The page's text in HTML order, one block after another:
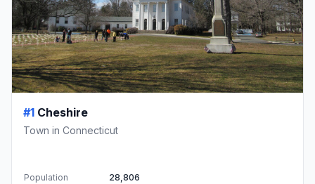
#1 Cheshire
Town in Connecticut
Population
28,806